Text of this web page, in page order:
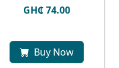
GH₵ 74.00
Buy Now